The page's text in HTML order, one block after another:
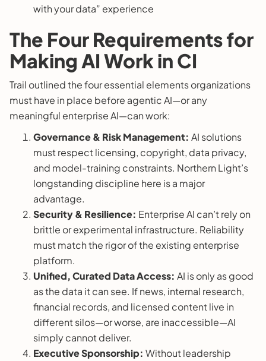
with your data” experience
The Four Requirements for
Making AI Work in CI
Trail outlined the four essential elements organizations
must have in place before agentic AI—or any
meaningful enterprise AI—can work:
Governance & Risk Management: AI solutions
must respect licensing, copyright, data privacy,
and model-training constraints. Northern Light’s
longstanding discipline here is a major
advantage.
Security & Resilience: Enterprise AI can’t rely on
brittle or experimental infrastructure. Reliability
must match the rigor of the existing enterprise
platform.
Unified, Curated Data Access: AI is only as good
as the data it can see. If news, internal research,
financial records, and licensed content live in
different silos—or worse, are inaccessible—AI
simply cannot deliver.
Executive Sponsorship: Without leadership